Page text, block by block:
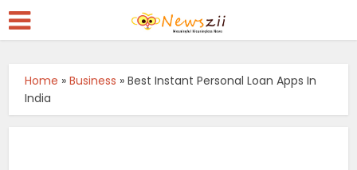
Home »Business »Best Instant Personal Loan Apps In
India